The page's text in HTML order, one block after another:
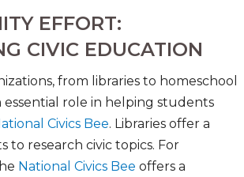
EFFORT:
CIVIC EDUCATION
from libraries to homeschool
essential role in helping students
Civics Bee. Libraries offer a
to research civic topics. For
National Civics Bee offers a